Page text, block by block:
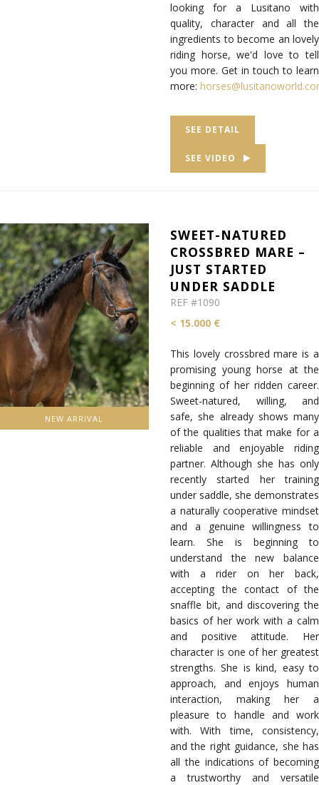
looking for a Lusitano with
quality, character and all the
ingredients to become an lovely
riding horse, we'd love to tell
you more. Get in touch to learn
more:
SEE DETAIL
SEE VIDEO
NEW ARRIVAL
SWEET-NATURED
CROSSBRED MARE –
JUST STARTED
UNDER SADDLE
REF #1090
< 15.000 €
This lovely crossbred mare is a
promising young horse at the
beginning of her ridden career.
Sweet-natured, willing, and
safe, she already shows many
of the qualities that make for a
reliable and enjoyable riding
partner. Although she has only
recently started her training
under saddle, she demonstrates
a naturally cooperative mindset
and a genuine willingness to
learn. She is beginning to
understand the new balance
with a rider on her back,
accepting the contact of the
snaffle bit, and discovering the
basics of her work with a calm
and positive attitude. Her
character is one of her greatest
strengths. She is kind, easy to
approach, and enjoys human
interaction, making her a
pleasure to handle and work
with. With time, consistency,
and the right guidance, she has
all the indications of becoming
a trustworthy and versatile